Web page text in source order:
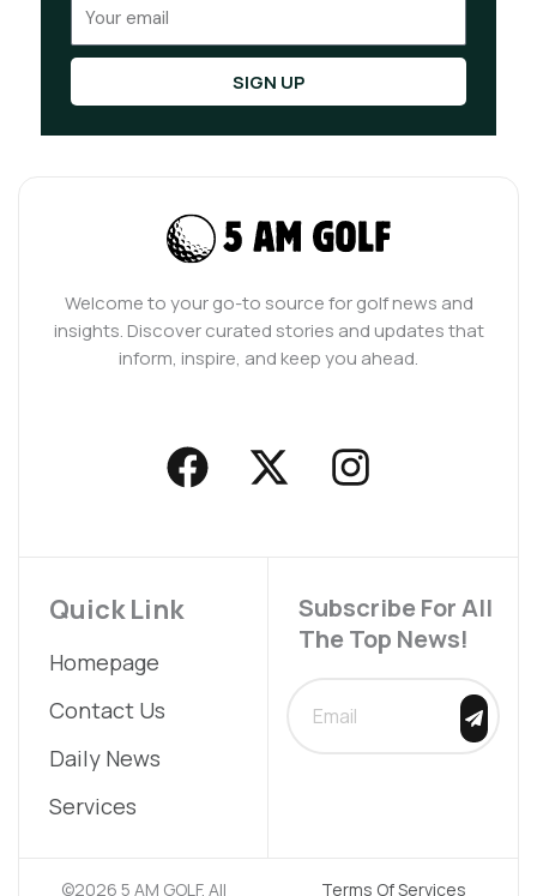
SIGN UP
Welcome to your go-to source for golf news and
insights. Discover curated stories and updates that
inform, inspire, and keep you ahead.
F
a
X
-
I
n
a
g
a
Quick Link
Homepage
Contact Us
Daily News
Services
Subscribe For All
The Top News!
SUBMIT
©2026 5 AM GOLF. All Terms Of Services